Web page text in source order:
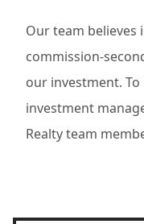
Our team believes
commission-
our investment.
investment
Realty team